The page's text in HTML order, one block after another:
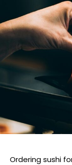
Ordering sushi